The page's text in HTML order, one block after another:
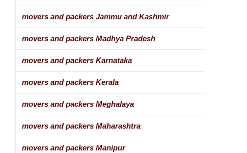
movers and packers Jammu and Kashmir
movers and packers Madhya Pradesh
movers and packers Karnataka
movers and packers Kerala
movers and packers Meghalaya
movers and packers Maharashtra
movers and packers Manipur